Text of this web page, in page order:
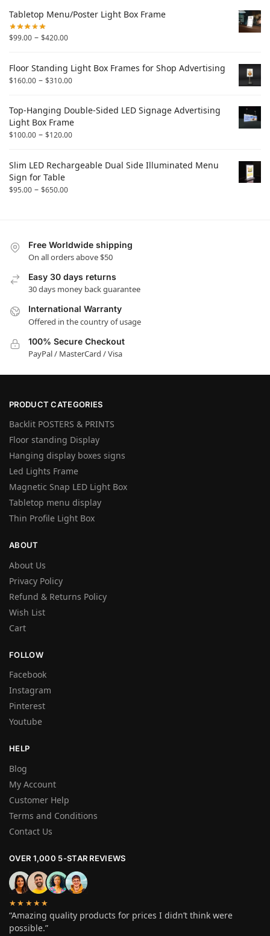
Tabletop Menu/Poster Light Box Frame
$99.00 – $420.00
Floor Standing Light Box Frames for Shop Advertising
$160.00 – $310.00
Top-Hanging Double-Sided LED Signage Advertising
Light Box Frame
$100.00 – $120.00
Slim LED Rechargeable Dual Side Illuminated Menu
Sign for Table
$95.00 – $650.00
Free Worldwide shipping
On all orders above $50
Easy 30 days returns
30 days money back guarantee
International Warranty
Offered in the country of usage
100% Secure Checkout
PayPal / MasterCard / Visa
PRODUCT CATEGORIES
Backlit POSTERS & PRINTS
Floor standing Display
Hanging display boxes signs
Led Lights Frame
Magnetic Snap LED Light Box
Tabletop menu display
Thin Profile Light Box
ABOUT
About Us
Privacy Policy
Refund & Returns Policy
Wish List
Cart
FOLLOW
Facebook
Instagram
Pinterest
Youtube
HELP
Blog
My Account
Customer Help
Terms and Conditions
Contact Us
OVER 1,000 5-STAR REVIEWS
★★★★★
“Amazing quality products for prices I didn’t think were
possible.”